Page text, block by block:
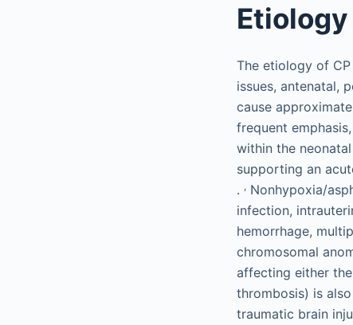
Etiology
The etiology of
issues, antenatal,
cause
frequent
within the
supporting an
. , Nonhypoxia/
infection,
hemorrhage,
chromosomal
affecting either
thrombosis) is
traumatic brain